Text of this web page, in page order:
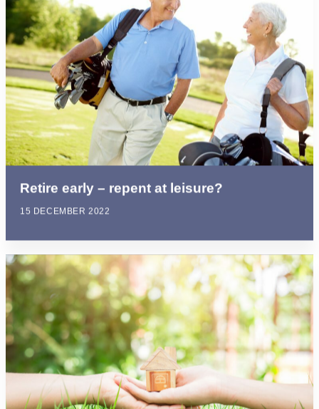
Retire early – repent at leisure?
15 DECEMBER 2022